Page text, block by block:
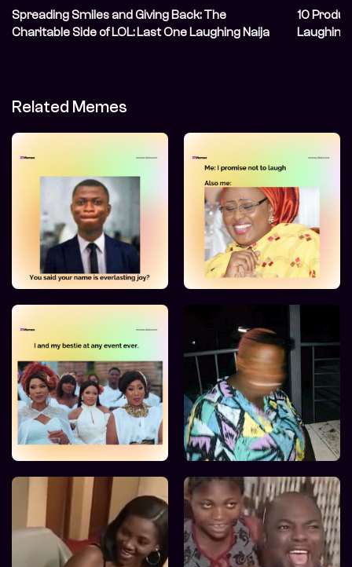
Spreading Smiles and Giving Back: The
Charitable Side of LOL: Last One Laughing Naija
10
Related Memes